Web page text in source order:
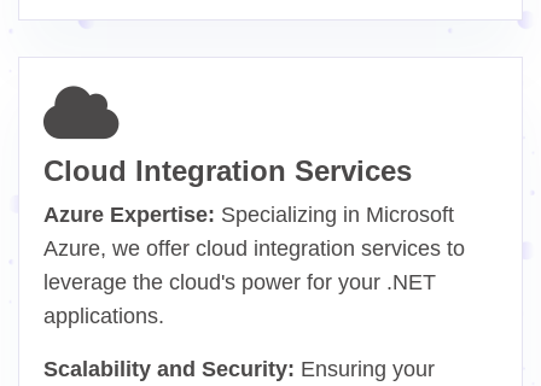
Cloud Integration Services
Azure Expertise: Specializing in Microsoft
Azure, we offer cloud integration services to
leverage the cloud's power for your .NET
applications.
Scalability and Security: Ensuring your